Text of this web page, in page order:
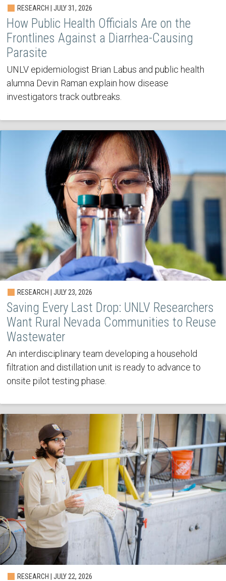
RESEARCH | JULY 31, 2026
How Public Health Officials Are on the
Frontlines Against a Diarrhea-Causing
Parasite
UNLV epidemiologist Brian Labus and public health
alumna Devin Raman explain how disease
investigators track outbreaks.
RESEARCH | JULY 23, 2026
Saving Every Last Drop: UNLV Researchers
Want Rural Nevada Communities to Reuse
Wastewater
An interdisciplinary team developing a household
filtration and distillation unit is ready to advance to
onsite pilot testing phase.
RESEARCH | JULY 22, 2026